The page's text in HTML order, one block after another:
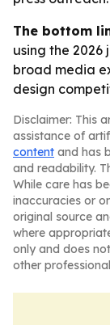
The bottom
using the
broad media
design
Disclaimer: This
assistance of
content and has
and readability.
While care has
inaccuracies or
original source
where
only and does
other